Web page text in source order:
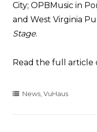
City; OPBMusic in
and West Virginia
Stage.
Read the full article
News, VuHaus